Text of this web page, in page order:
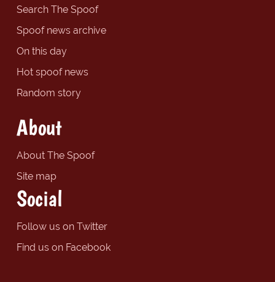
Search The Spoof
Spoof news archive
On this day
Hot spoof news
Random story
About
About The Spoof
Site map
Social
Follow us on Twitter
Find us on Facebook